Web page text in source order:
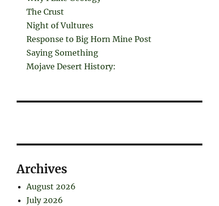
The Crust
Night of Vultures
Response to Big Horn Mine Post
Saying Something
Mojave Desert History:
Archives
August 2026
July 2026